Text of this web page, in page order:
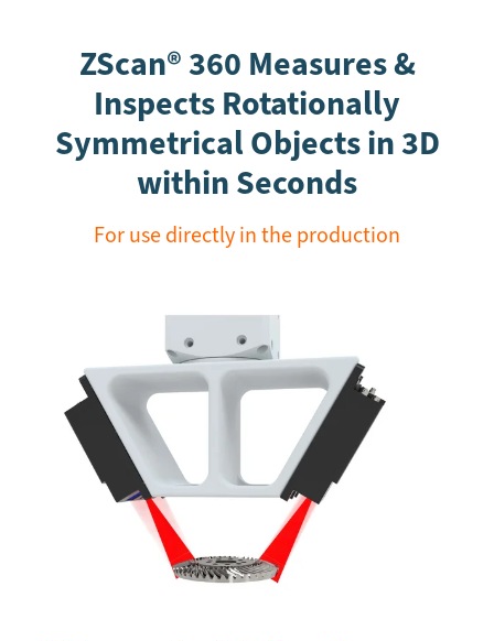
ZScan® 360 Measures &
Inspects Rotationally
Symmetrical Objects in 3D
within Seconds
For use directly in the production